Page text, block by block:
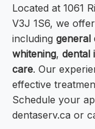
Located at 1061
V3J 1S6, we
including general
whitening, dental
care. Our
effective
Schedule your
dentaserv.ca or